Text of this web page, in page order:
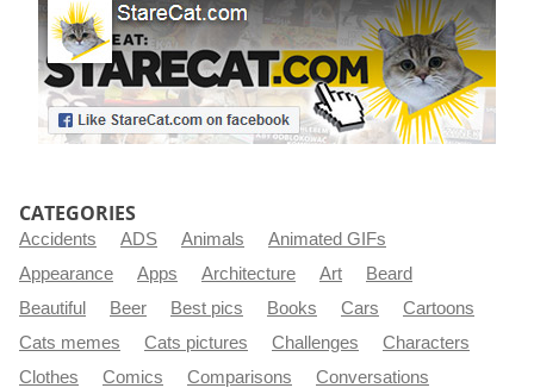
CATEGORIES
Accidents ADS Animals
Animated GIFs
Appearance
Apps Architecture Art
Beard
Beautiful
Beer Best pics Books Cars
Cartoons
Cats memes
Cats pictures Challenges
Characters
Clothes
Comics Comparisons
Conversations